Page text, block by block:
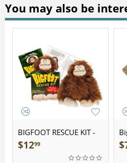
You may also be
BIGFOOT RESCUE KIT -
Plush
$1299 $